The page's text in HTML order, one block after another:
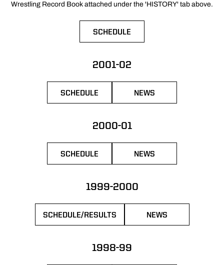
Wrestling Record Book attached under the 'HISTORY' tab above.
SCHEDULEOPENS IN A NEW WINDOW
2001-02
SCHEDULEOPENS IN A NEW WINDOW
NEWSOPENS IN A NEW
2000-01
SCHEDULEOPENS IN A NEW WINDOW
NEWSOPENS IN A NEW
1999-2000
SCHEDULE/RESULTSOPENS IN A NEW WINDOW
NEWSOPENS IN A NEW
1998-99